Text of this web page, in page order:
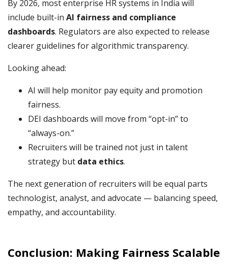
By 2026, most enterprise HR systems in India will
include built-in AI fairness and compliance
dashboards. Regulators are also expected to release
clearer guidelines for algorithmic transparency.
Looking ahead:
AI will help monitor pay equity and promotion
fairness.
DEI dashboards will move from “opt-in” to
“always-on.”
Recruiters will be trained not just in talent
strategy but data ethics.
The next generation of recruiters will be equal parts
technologist, analyst, and advocate — balancing speed,
empathy, and accountability.
Conclusion: Making Fairness Scalable